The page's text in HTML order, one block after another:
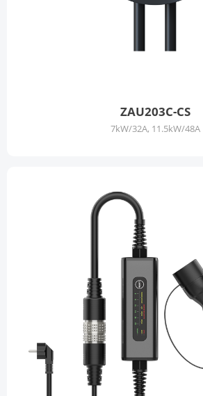
ZAU203C-CS
7kW/32A, 11.5kW/48A